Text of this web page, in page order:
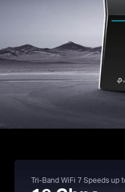
Tri-Band WiFi 7 Speeds up